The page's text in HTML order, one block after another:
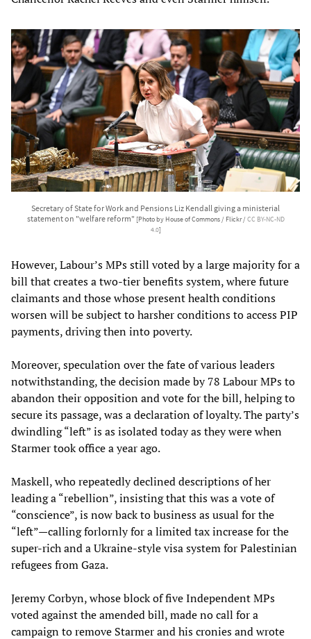
Secretary of State for Work and Pensions Liz Kendall giving a ministerial
statement on "welfare reform" [Photo by House of Commons / Flickr /CC BY-NC-ND
4.0]
However, Labour’s MPs still voted by a large majority for a
bill that creates a two-tier benefits system, where future
claimants and those whose present health conditions
worsen will be subject to harsher conditions to access PIP
payments, driving then into poverty.
Moreover, speculation over the fate of various leaders
notwithstanding, the decision made by 78 Labour MPs to
abandon their opposition and vote for the bill, helping to
secure its passage, was a declaration of loyalty. The party’s
dwindling “left” is as isolated today as they were when
Starmer took office a year ago.
Maskell, who repeatedly declined descriptions of her
leading a “rebellion”, insisting that this was a vote of
“conscience”, is now back to business as usual for the
“left”—calling forlornly for a limited tax increase for the
super-rich and a Ukraine-style visa system for Palestinian
refugees from Gaza.
Jeremy Corbyn, whose block of five Independent MPs
voted against the amended bill, made no call for a
campaign to remove Starmer and his cronies and wrote